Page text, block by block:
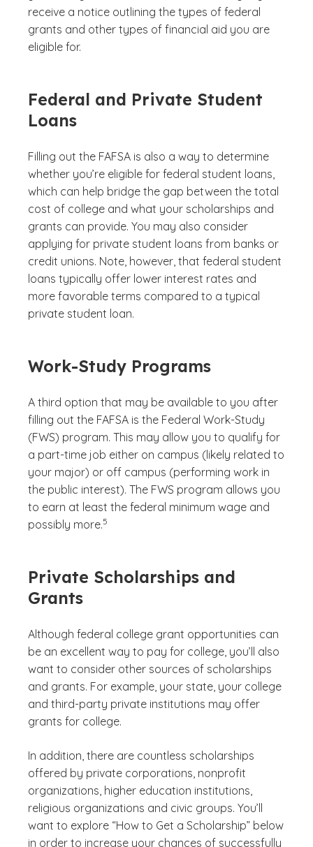
receive a notice outlining the types of federal
grants and other types of financial aid you are
eligible for.
Federal and Private Student
Loans
Filling out the FAFSA is also a way to determine
whether you’re eligible for federal student loans,
which can help bridge the gap between the total
cost of college and what your scholarships and
grants can provide. You may also consider
applying for private student loans from banks or
credit unions. Note, however, that federal student
loans typically offer lower interest rates and
more favorable terms compared to a typical
private student loan.
Work-Study Programs
A third option that may be available to you after
filling out the FAFSA is the Federal Work-Study
(FWS) program. This may allow you to qualify for
a part-time job either on campus (likely related to
your major) or off campus (performing work in
the public interest). The FWS program allows you
to earn at least the federal minimum wage and
possibly more.
(See disclaimer
5
Private Scholarships and
Grants
Although federal college grant opportunities can
be an excellent way to pay for college, you’ll also
want to consider other sources of scholarships
and grants. For example, your state, your college
and third-party private institutions may offer
grants for college.
In addition, there are countless scholarships
offered by private corporations, nonprofit
organizations, higher education institutions,
religious organizations and civic groups. You’ll
want to explore “How to Get a Scholarship” below
in order to increase your chances of successfully